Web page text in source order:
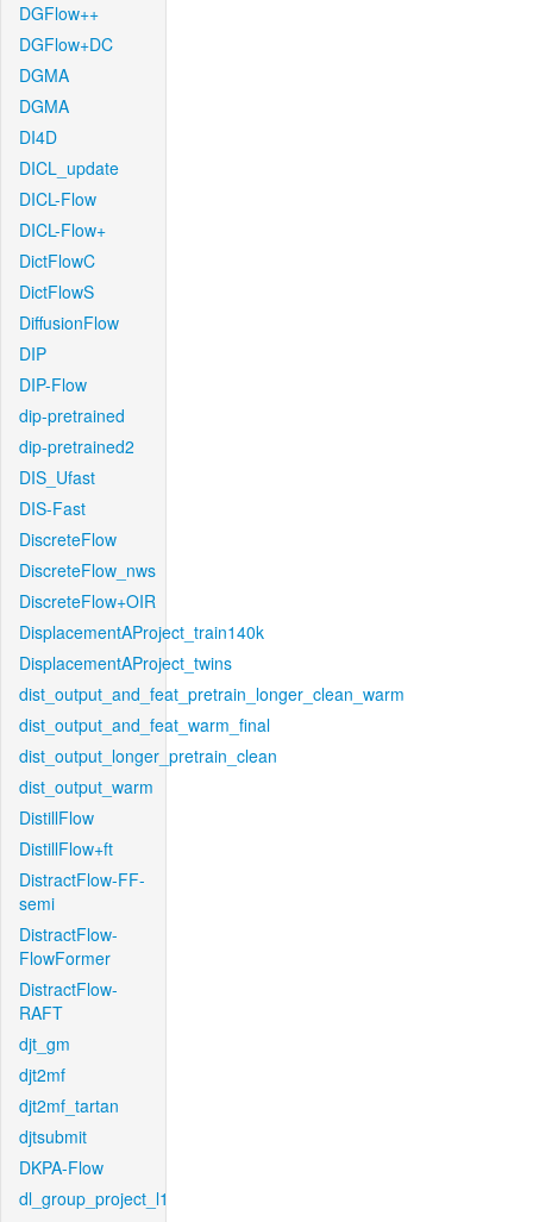
DGFlow++
DGFlow+DC
DGMA
DGMA
DI4D
DICL_update
DICL-Flow
DICL-Flow+
DictFlowC
DictFlowS
DiffusionFlow
DIP
DIP-Flow
dip-pretrained
dip-pretrained2
DIS_Ufast
DIS-Fast
DiscreteFlow
DiscreteFlow_nws
DiscreteFlow+OIR
DisplacementAProject_train140k
DisplacementAProject_twins
dist_output_and_feat_pretrain_longer_clean_warm
dist_output_and_feat_warm_final
dist_output_longer_pretrain_clean
dist_output_warm
DistillFlow
DistillFlow+ft
DistractFlow-FF-
semi
DistractFlow-
FlowFormer
DistractFlow-
RAFT
djt_gm
djt2mf
djt2mf_tartan
djtsubmit
DKPA-Flow
dl_group_project_l1